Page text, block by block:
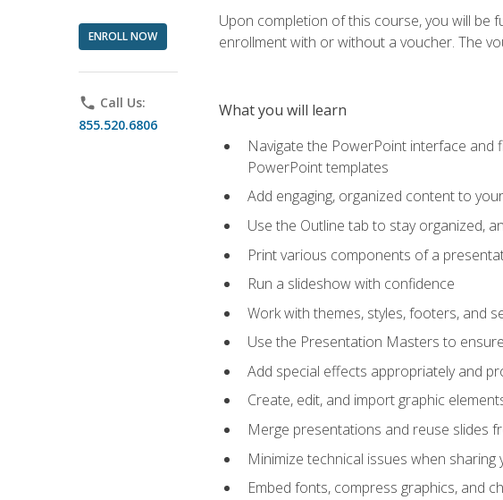
ENROLL NOW
phone Call Us:
855.520.6806
Upon completion of this course, you will be
enrollment with or without a voucher. The
What you will learn
Navigate the PowerPoint interface and
PowerPoint templates
Add engaging, organized content to
Use the Outline tab to stay organized,
Print various components of a
Run a slideshow with confidence
Work with themes, styles, footers, and
Use the Presentation Masters to
Add special effects appropriately and
Create, edit, and import graphic
Merge presentations and reuse slides
Minimize technical issues when
Embed fonts, compress graphics, and